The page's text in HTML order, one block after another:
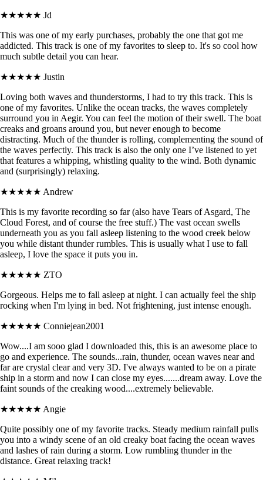
★★★★★ Jd
This was one of my early purchases, probably the one that got me
addicted. This track is one of my favorites to sleep to. It's so cool how
much subtle detail you can hear.
★★★★★ Justin
Loving both waves and thunderstorms, I had to try this track. This is
one of my favorites. Unlike the ocean tracks, the waves completely
surround you in Aegir. You can feel the motion of their swell. The boat
creaks and groans around you, but never enough to become
distracting. Much of the thunder is rolling, complementing the sound of
the waves perfectly. This track is also the only one I’ve listened to yet
that features a whipping, whistling quality to the wind. Both dynamic
and (surprisingly) relaxing.
★★★★★ Andrew
This is my favorite recording so far (also have Tears of Asgard, The
Cloud Forest, and of course the free stuff.) The vast ocean swells
underneath you as you fall asleep listening to the wood creek below
you while distant thunder rumbles. This is usually what I use to fall
asleep, I love the space it puts you in.
★★★★★ ZTO
Gorgeous. Helps me to fall asleep at night. I can actually feel the ship
rocking when I'm lying in bed. Not frightening, just intense enough.
★★★★★ Conniejean2001
Wow....I am sooo glad I downloaded this, this is an awesome place to
go and experience. The sounds...rain, thunder, ocean waves near and
far are crystal clear and very 3D. I've always wanted to be on a pirate
ship in a storm and now I can close my eyes.......dream away. Love the
faint sounds of the creaking wood....extremely believable.
★★★★★ Angie
Quite possibly one of my favorite tracks. Steady medium rainfall pulls
you into a windy scene of an old creaky boat facing the ocean waves
and lashes of rain during a storm. Low rumbling thunder in the
distance. Great relaxing track!